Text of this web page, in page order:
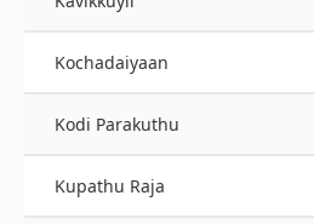
Kochadaiyaan
Kodi Parakuthu
Kupathu Raja